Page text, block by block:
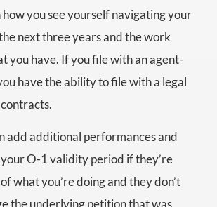
how you see yourself navigating your
next three years and the work
you have. If you file with an agent-
have the ability to file with a legal
add additional performances and
O-1 validity period if they’re
what you’re doing and they don’t